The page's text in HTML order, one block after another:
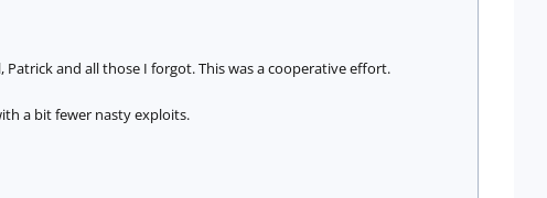
and all those I forgot. This was a cooperative effort.
a bit fewer nasty exploits.